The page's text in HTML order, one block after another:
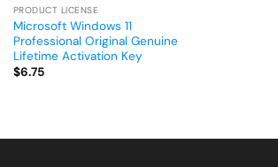
PRODUCT LICENSE
Microsoft Windows 11
Professional Original Genuine
Lifetime Activation Key
$6.75